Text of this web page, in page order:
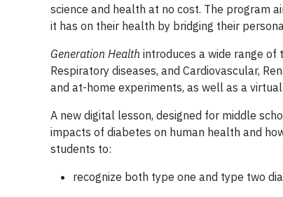
science and health at no cost. The program
it has on their health by bridging their
Generation Health introduces a wide range
Respiratory diseases, and Cardiovascular,
and at-home experiments, as well as a
A new digital lesson, designed for middle
impacts of diabetes on human health and
students to:
recognize both type one and type two